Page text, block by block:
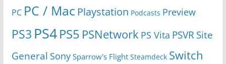
PC PC / Mac Playstation Podcasts Preview
PS3 PS4PS5 PSNetwork PS Vita PSVR Site
General Sony Sparrow's Flight Steamdeck Switch